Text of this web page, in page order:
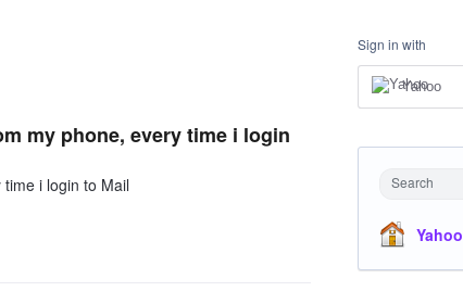
my phone, every time i login
i login to Mail
Sign in with
Yahoo
Search
Yahoo